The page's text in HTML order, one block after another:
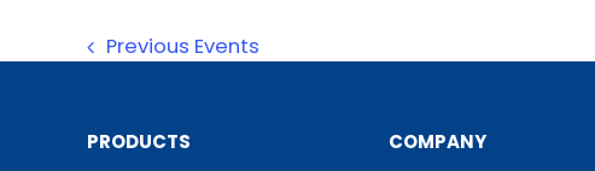
Previous Events
PRODUCTS COMPANY